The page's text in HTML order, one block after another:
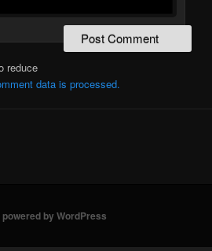
reduce
data is processed.
by WordPress